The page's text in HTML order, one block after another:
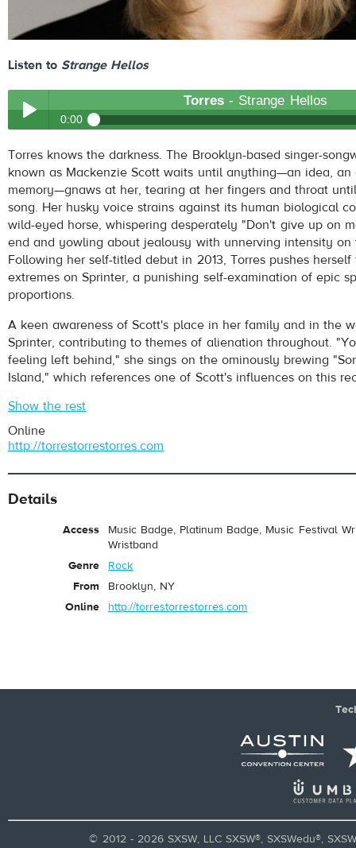
Listen to Strange Hellos
Play /
pause
Torres - Strange Hellos
0:00
Torres- Strange Hellos
Torres knows the darkness. The Brooklyn-based singer-
known as Mackenzie Scott waits until anything—an idea, an
memory—gnaws at her, tearing at her fingers and throat
song. Her husky voice strains against its human biological
wild-eyed horse, whispering desperately "Don't give up on
end and yowling about jealousy with unnerving intensity on
Following her self-titled debut in 2013, Torres pushes
extremes on Sprinter, a punishing self-examination of epic
proportions.
A keen awareness of Scott's place in her family and in the
Sprinter, contributing to themes of alienation throughout.
feeling left behind," she sings on the ominously brewing
Island," which references one of Scott's influences on this
Show the rest
Online
http://torrestorrestorres.com
Details
Access
Music Badge, Platinum Badge, Music Festival
Wristband
Genre
Rock
From
Brooklyn, NY
Online
http://torrestorrestorres.com
© 2012 - 2026 SXSW, LLC SXSW®, SXSWedu®,